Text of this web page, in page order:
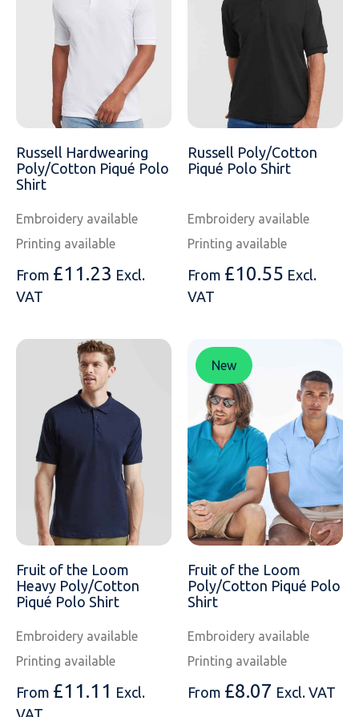
Tombo
Uneek Clothing
Skinnifit
Tactical Threads
Uneek Clothing
Russell
Tactical Threads
Uneek Clothing
Warrior
Russell Hardwearing
Poly/Cotton Piqué Polo
Shirt
Embroidery available
Printing available
From £11.23 Excl.
VAT
Russell Poly/Cotton
Piqué Polo Shirt
Embroidery available
Printing available
From £10.55 Excl.
VAT
Fruit of the Loom
Heavy Poly/Cotton
Piqué Polo Shirt
Embroidery available
Printing available
From £11.11 Excl.
New
Fruit of the Loom
Poly/Cotton Piqué Polo
Shirt
Embroidery available
Printing available
From £8.07 Excl. VAT